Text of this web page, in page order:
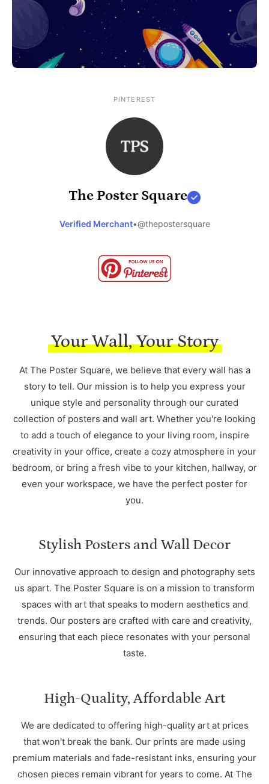
PINTEREST
The Poster Square
Verified Merchant•@thepostersquare
Your Wall, Your Story
At The Poster Square, we believe that every wall has a
story to tell. Our mission is to help you express your
unique style and personality through our curated
collection of posters and wall art. Whether you're looking
to add a touch of elegance to your living room, inspire
creativity in your office, create a cozy atmosphere in your
bedroom, or bring a fresh vibe to your kitchen, hallway, or
even your workspace, we have the perfect poster for
you.
Stylish Posters and Wall Decor
Our innovative approach to design and photography sets
us apart. The Poster Square is on a mission to transform
spaces with art that speaks to modern aesthetics and
trends. Our posters are crafted with care and creativity,
ensuring that each piece resonates with your personal
taste.
High-Quality, Affordable Art
We are dedicated to offering high-quality art at prices
that won't break the bank. Our prints are made using
premium materials and fade-resistant inks, ensuring your
chosen pieces remain vibrant for years to come. At The